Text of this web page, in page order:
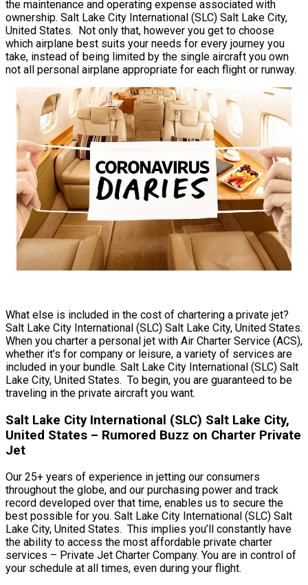
the maintenance and operating expense associated with
ownership. Salt Lake City International (SLC) Salt Lake City,
United States. Not only that, however you get to choose
which airplane best suits your needs for every journey you
take, instead of being limited by the single aircraft you own
not all personal airplane appropriate for each flight or runway.
What else is included in the cost of chartering a private jet?
Salt Lake City International (SLC) Salt Lake City, United States.
When you charter a personal jet with Air Charter Service (ACS),
whether it’s for company or leisure, a variety of services are
included in your bundle. Salt Lake City International (SLC) Salt
Lake City, United States. To begin, you are guaranteed to be
traveling in the private aircraft you want.
Salt Lake City International (SLC) Salt Lake City,
United States – Rumored Buzz on Charter Private
Jet
Our 25+ years of experience in jetting our consumers
throughout the globe, and our purchasing power and track
record developed over that time, enables us to secure the
best possible for you. Salt Lake City International (SLC) Salt
Lake City, United States. This implies you’ll constantly have
the ability to access the most affordable private charter
services – Private Jet Charter Company. You are in control of
your schedule at all times, even during your flight.